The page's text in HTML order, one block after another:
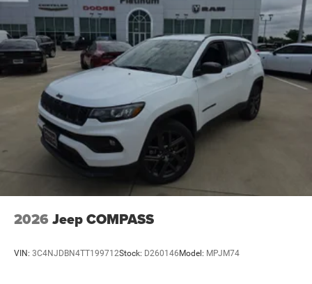
2026 Jeep COMPASS
VIN: 3C4NJDBN4TT199712Stock: D260146 Model: MPJM74